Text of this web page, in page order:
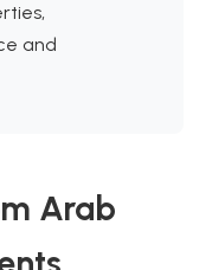
and
Arab